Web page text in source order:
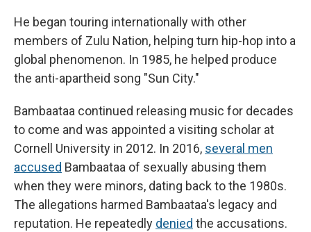
He began touring internationally with other
members of Zulu Nation, helping turn hip-hop into a
global phenomenon. In 1985, he helped produce
the anti-apartheid song "Sun City."
Bambaataa continued releasing music for decades
to come and was appointed a visiting scholar at
Cornell University in 2012. In 2016, several men
accused Bambaataa of sexually abusing them
when they were minors, dating back to the 1980s.
The allegations harmed Bambaataa's legacy and
reputation. He repeatedly denied the accusations.